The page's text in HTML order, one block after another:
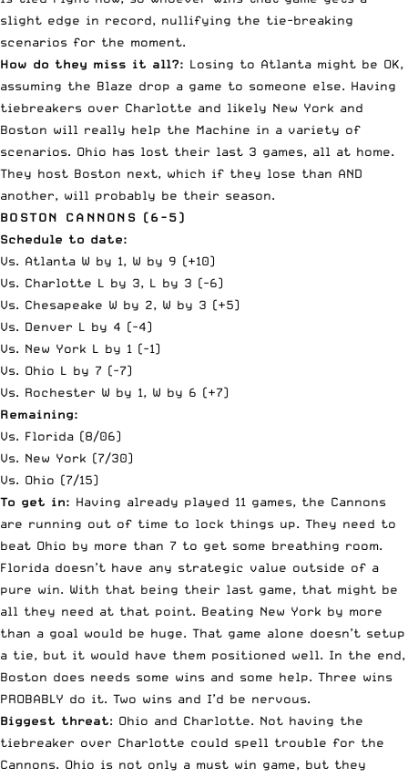
slight edge in record, nullifying the tie-breaking
scenarios for the moment.
How do they miss it all?: Losing to Atlanta might be OK,
assuming the Blaze drop a game to someone else. Having
tiebreakers over Charlotte and likely New York and
Boston will really help the Machine in a variety of
scenarios. Ohio has lost their last 3 games, all at home.
They host Boston next, which if they lose than AND
another, will probably be their season.
BOSTON CANNONS (6-5)
Schedule to date:
Vs. Atlanta W by 1, W by 9 (+10)
Vs. Charlotte L by 3, L by 3 (-6)
Vs. Chesapeake W by 2, W by 3 (+5)
Vs. Denver L by 4 (-4)
Vs. New York L by 1 (-1)
Vs. Ohio L by 7 (-7)
Vs. Rochester W by 1, W by 6 (+7)
Remaining:
Vs. Florida (8/06)
Vs. New York (7/30)
Vs. Ohio (7/15)
To get in: Having already played 11 games, the Cannons
are running out of time to lock things up. They need to
beat Ohio by more than 7 to get some breathing room.
Florida doesn’t have any strategic value outside of a
pure win. With that being their last game, that might be
all they need at that point. Beating New York by more
than a goal would be huge. That game alone doesn’t setup
a tie, but it would have them positioned well. In the end,
Boston does needs some wins and some help. Three wins
PROBABLY do it. Two wins and I’d be nervous.
Biggest threat: Ohio and Charlotte. Not having the
tiebreaker over Charlotte could spell trouble for the
Cannons. Ohio is not only a must win game, but they